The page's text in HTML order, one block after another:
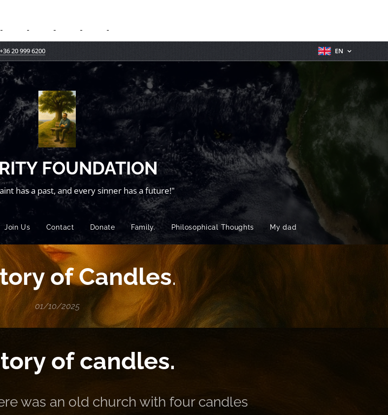
+36 20 999 6200 EN
FOUNDATION
has a past, and every sinner has a future!"
Join Us Contact Donate Family. Philosophical Thoughts My dad
of Candles.
01/10/2025
of candles.
was an old church with four candles